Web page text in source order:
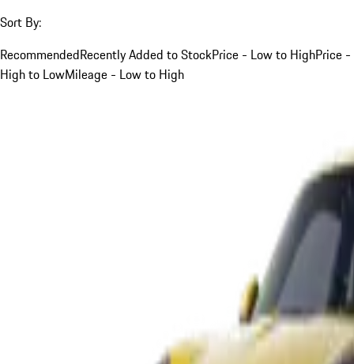
Sort By:
RecommendedRecently Added to StockPrice - Low to HighPrice -
High to LowMileage - Low to High